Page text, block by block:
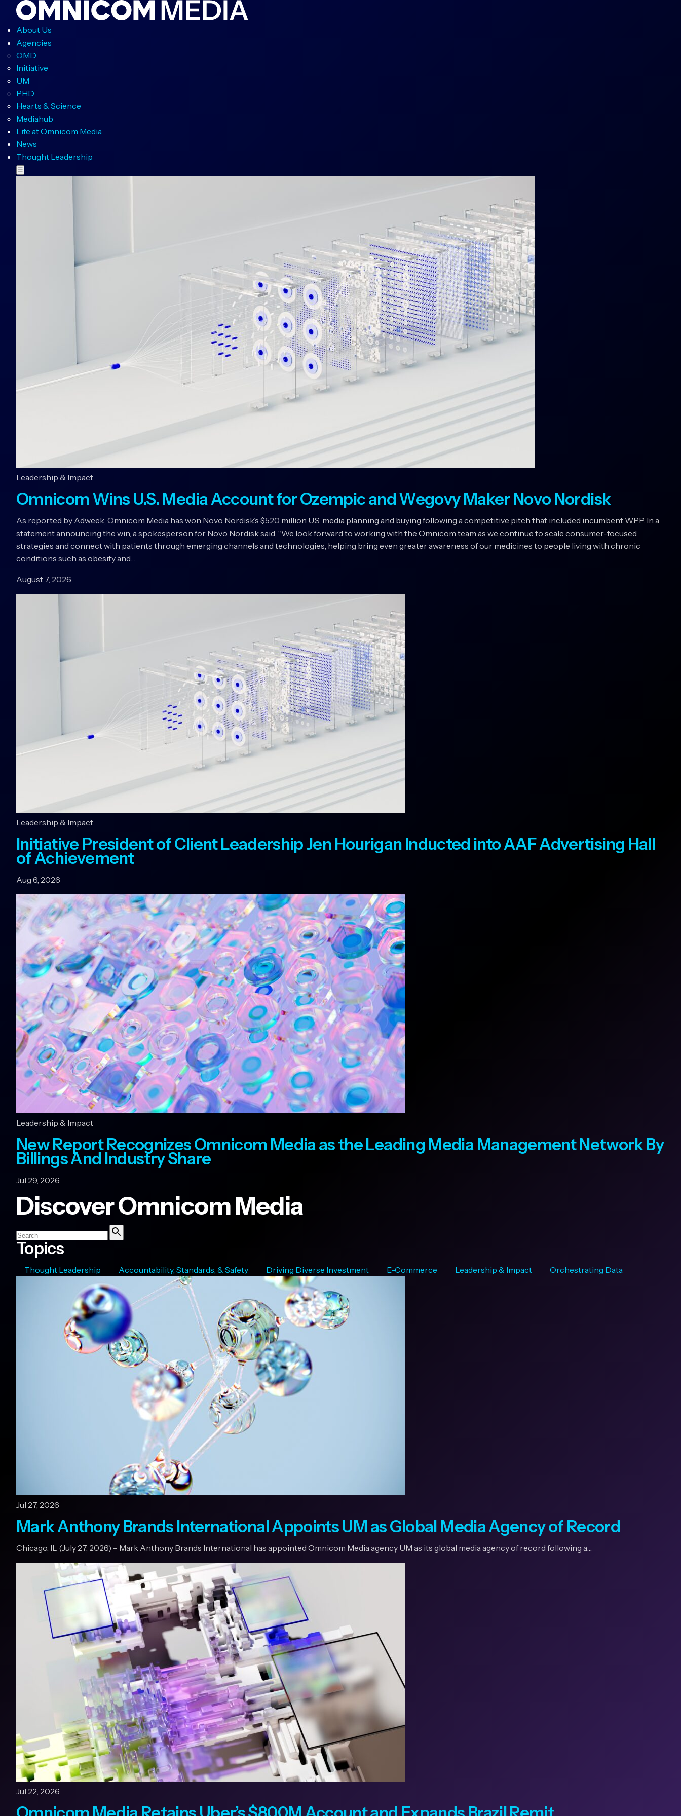
About Us
Agencies
OMD
Initiative
UM
PHD
Hearts & Science
Mediahub
Life at Omnicom Media
News
Thought Leadership
☰
Leadership & Impact
Omnicom Wins U.S. Media Account for Ozempic and Wegovy Maker Novo Nordisk
As reported by Adweek, Omnicom Media has won Novo Nordisk’s $520 million U.S. media planning and buying following a competitive pitch that included incumbent WPP. In a
statement announcing the win, a spokesperson for Novo Nordisk said, “We look forward to working with the Omnicom team as we continue to scale consumer-focused
strategies and connect with patients through emerging channels and technologies, helping bring even greater awareness of our medicines to people living with chronic
conditions such as obesity and…
August 7, 2026
Leadership & Impact
Initiative President of Client Leadership Jen Hourigan Inducted into AAF Advertising Hall
of Achievement
Aug 6, 2026
Leadership & Impact
New Report Recognizes Omnicom Media as the Leading Media Management Network By
Billings And Industry Share
Jul 29, 2026
Discover Omnicom Media
Search
Search
Topics
Thought Leadership Accountability, Standards, & Safety Driving Diverse Investment E-Commerce Leadership & Impact Orchestrating Data
Jul 27, 2026
Mark Anthony Brands International Appoints UM as Global Media Agency of Record
Chicago, IL (July 27, 2026) – Mark Anthony Brands International has appointed Omnicom Media agency UM as its global media agency of record following a…
Jul 22, 2026